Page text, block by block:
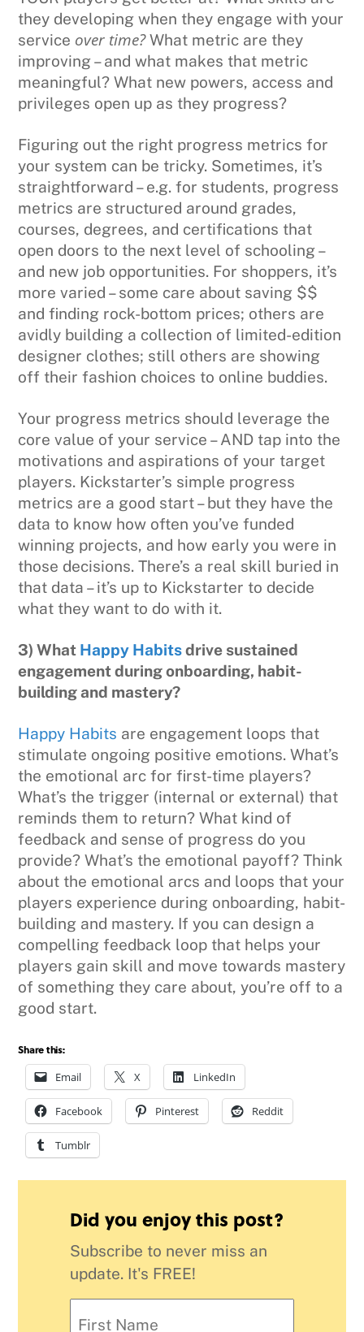
they developing when they engage with your
service over time?What metric are they
improving – and what makes that metric
meaningful? What new powers, access and
privileges open up as they progress?
Figuring out the right progress metrics for
your system can be tricky. Sometimes, it’s
straightforward – e.g. for students, progress
metrics are structured around grades,
courses, degrees, and certifications that
open doors to the next level of schooling –
and new job opportunities. For shoppers, it’s
more varied – some care about saving $$
and finding rock-bottom prices; others are
avidly building a collection of limited-edition
designer clothes; still others are showing
off their fashion choices to online buddies.
Your progress metrics should leverage the
core value of your service – AND tap into the
motivations and aspirations of your target
players. Kickstarter’s simple progress
metrics are a good start – but they have the
data to know how often you’ve funded
winning projects, and how early you were in
those decisions. There’s a real skill buried in
that data – it’s up to Kickstarter to decide
what they want to do with it.
3) What Happy Habitsdrive sustained
engagement during onboarding, habit-
building and mastery?
Happy Habits are engagement loops that
stimulate ongoing positive emotions. What’s
the emotional arc for first-time players?
What’s the trigger (internal or external) that
reminds them to return? What kind of
feedback and sense of progress do you
provide? What’s the emotional payoff? Think
about the emotional arcs and loops that your
players experience during onboarding, habit-
building and mastery. If you can design a
compelling feedback loop that helps your
players gain skill and move towards mastery
of something they care about, you’re off to a
good start.
Share this:
Email
X LinkedIn
Facebook Pinterest Reddit
Tumblr
Did you enjoy this post?
Subscribe to never miss an
update. It's FREE!